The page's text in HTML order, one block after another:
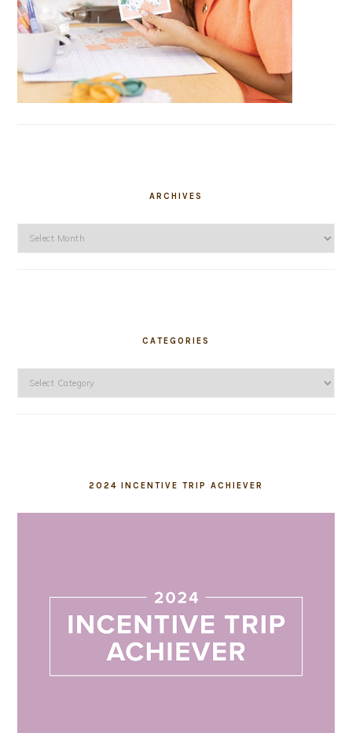
ARCHIVES
Archives
CATEGORIES
Categories
2024 INCENTIVE TRIP ACHIEVER